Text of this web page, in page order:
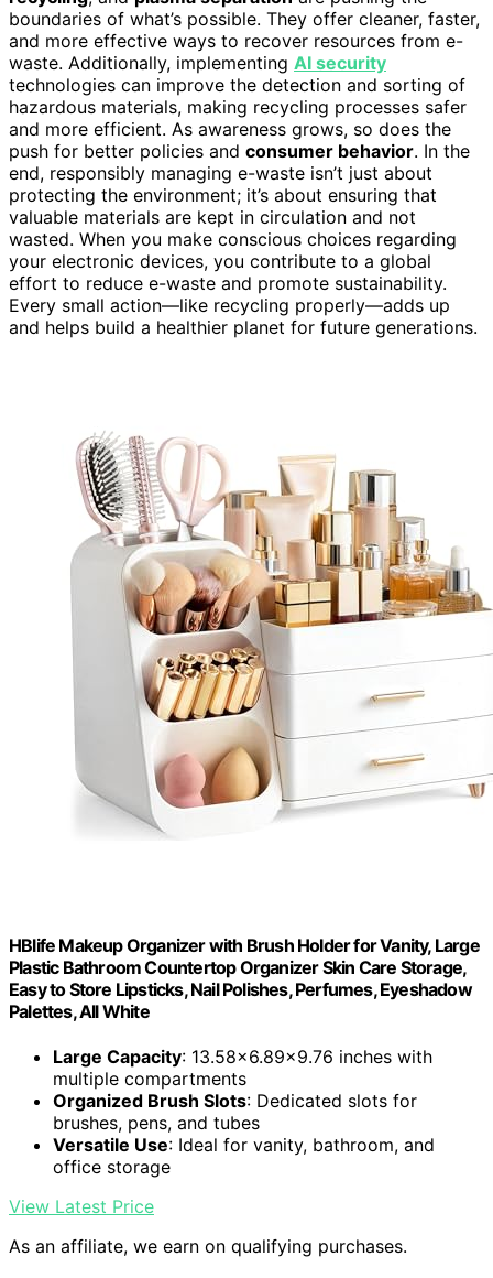
boundaries of what’s possible. They offer cleaner, faster,
and more effective ways to recover resources from e-
waste. Additionally, implementing AI security
technologies can improve the detection and sorting of
hazardous materials, making recycling processes safer
and more efficient. As awareness grows, so does the
push for better policies and consumer behavior. In the
end, responsibly managing e-waste isn’t just about
protecting the environment; it’s about ensuring that
valuable materials are kept in circulation and not
wasted. When you make conscious choices regarding
your electronic devices, you contribute to a global
effort to reduce e-waste and promote sustainability.
Every small action—like recycling properly—adds up
and helps build a healthier planet for future generations.
HBlife Makeup Organizer with Brush Holder for Vanity, Large
Plastic Bathroom Countertop Organizer Skin Care Storage,
Easy to Store Lipsticks, Nail Polishes, Perfumes, Eyeshadow
Palettes, All White
Large Capacity: 13.58x6.89x9.76 inches with
multiple compartments
Organized Brush Slots: Dedicated slots for
brushes, pens, and tubes
Versatile Use: Ideal for vanity, bathroom, and
office storage
View Latest Price
As an affiliate, we earn on qualifying purchases.